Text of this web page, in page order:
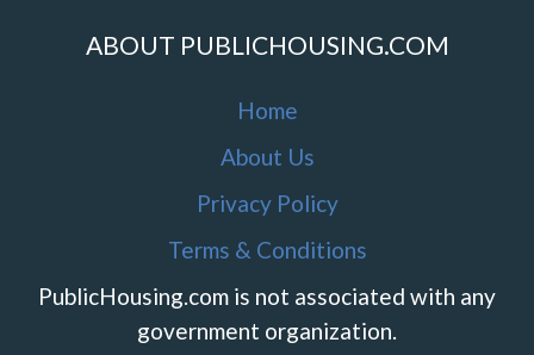
ABOUT PUBLICHOUSING.COM
Home
About Us
Privacy Policy
Terms & Conditions
PublicHousing.com is not associated with any
government organization.